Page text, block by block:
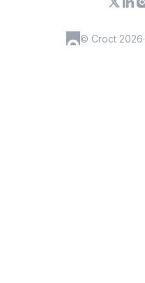
© Croct 2026·